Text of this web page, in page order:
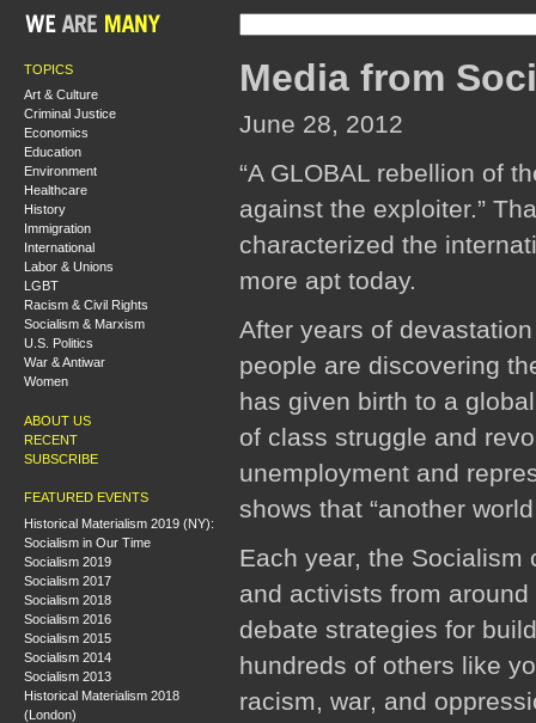
TOPICS
Art & Culture
Criminal Justice
Economics
Education
Environment
Healthcare
History
Immigration
International
Labor & Unions
LGBT
Racism & Civil Rights
Socialism & Marxism
U.S. Politics
War & Antiwar
Women
ABOUT US
RECENT
SUBSCRIBE
FEATURED EVENTS
Historical Materialism 2019 (NY):
Socialism in Our Time
Socialism 2019
Socialism 2017
Socialism 2018
Socialism 2016
Socialism 2015
Socialism 2014
Socialism 2013
Historical Materialism 2018
(London)
Media from
June 28, 2012
“A GLOBAL rebellion of
against the exploiter.”
characterized the
more apt today.
After years of
people are discovering
has given birth to a
of class struggle and
unemployment and
shows that “another
Each year, the Socialism
and activists from
debate strategies for
hundreds of others like
racism, war, and